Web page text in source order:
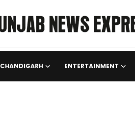
CHANDIGARH ENTERTAINMENT